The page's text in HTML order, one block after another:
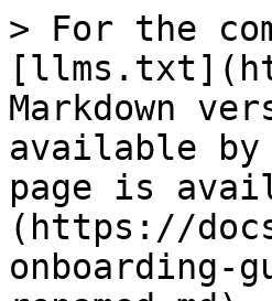
> For the
Markdown
available by
page is
(https://
onboarding-